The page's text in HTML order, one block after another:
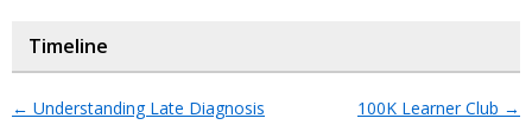
Timeline
← Understanding Late Diagnosis 100K Learner Club →